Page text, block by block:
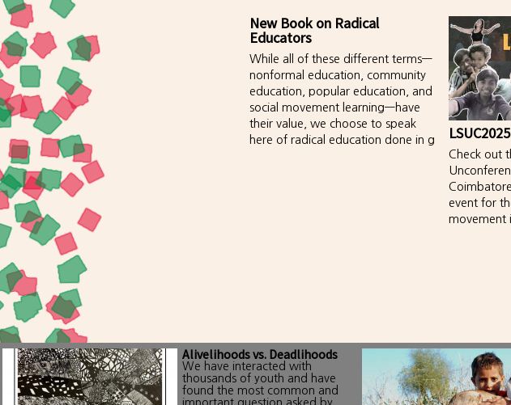
New Book on Radical
Educators
While all of these different terms—
nonformal education, community
education, popular education, and
social movement learning—have
their value, we choose to speak
here of radical education done in g
Check out
event for
movement
Alivelihoods vs. Deadlihoods
We have interacted with
thousands of youth and have
found the most common and
important question asked by